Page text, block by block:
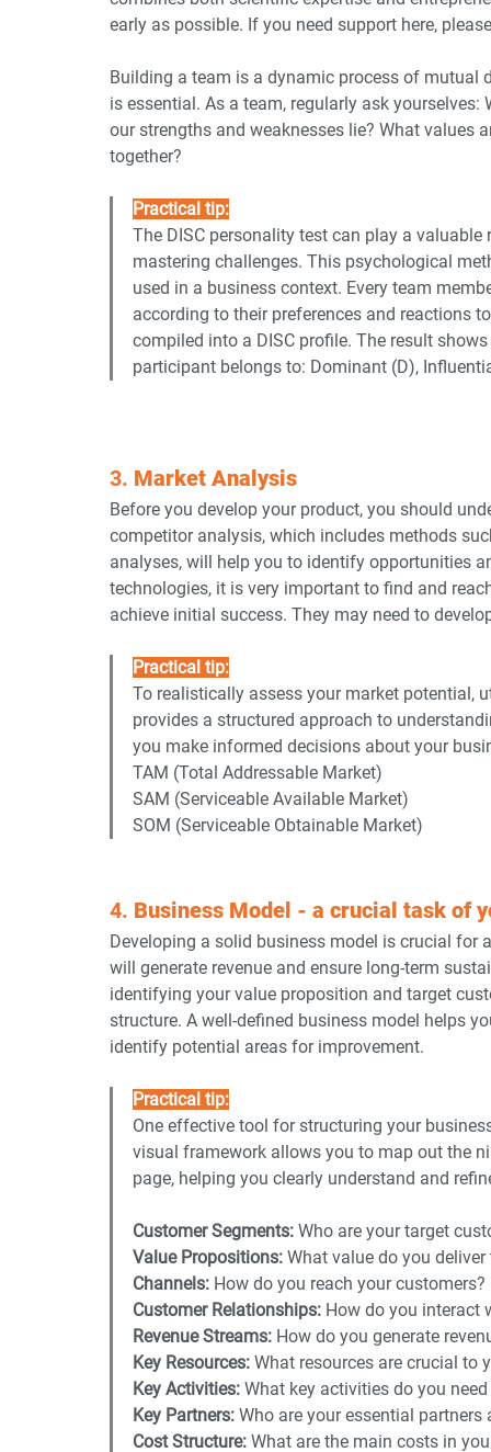
early as possible. If you need support here,
Building a team is a dynamic process of mutual
is essential. As a team, regularly ask
our strengths and weaknesses lie? What values
together?
Practical tip:
The DISC personality test can play a
mastering challenges. This psychological
used in a business context. Every team
according to their preferences and reactions
compiled into a DISC profile. The result
participant belongs to: Dominant (D),
3. Market Analysis
Before you develop your product, you should
competitor analysis, which includes methods
analyses, will help you to identify opportunities
technologies, it is very important to find and
achieve initial success. They may need to
Practical tip:
To realistically assess your market potential,
provides a structured approach to
you make informed decisions about your
TAM (Total Addressable Market)
SAM (Serviceable Available Market)
SOM (Serviceable Obtainable Market)
4. Business Model - a crucial task of
Developing a solid business model is crucial
will generate revenue and ensure long-term
identifying your value proposition and target
structure. A well-defined business model helps
identify potential areas for improvement.
Practical tip:
One effective tool for structuring your
visual framework allows you to map out the
page, helping you clearly understand and
Customer Segments: Who are your target
Value Propositions: What value do you
Channels: How do you reach your customers?
Customer Relationships: How do you interact
Revenue Streams: How do you generate
Key Resources: What resources are crucial to
Key Activities: What key activities do you
Key Partners: Who are your essential partners
Cost Structure: What are the main costs in